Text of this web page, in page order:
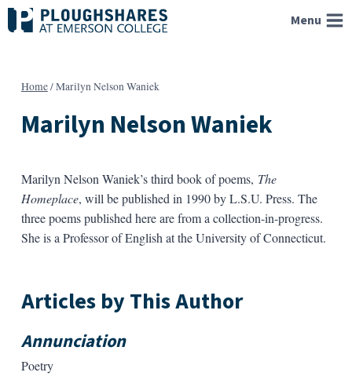
Skip
to
Menu
Home/Marilyn Nelson Waniek
Marilyn Nelson Waniek
Marilyn Nelson Waniek’s third book of poems, The
Homeplace, will be published in 1990 by L.S.U. Press. The
three poems published here are from a collection-in-progress.
She is a Professor of English at the University of Connecticut.
Articles by This Author
Annunciation
Poetry